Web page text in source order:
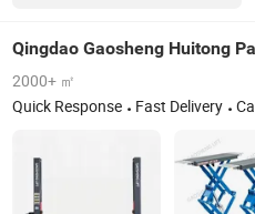
2000+ ㎡
Quick Response
Fast Delivery